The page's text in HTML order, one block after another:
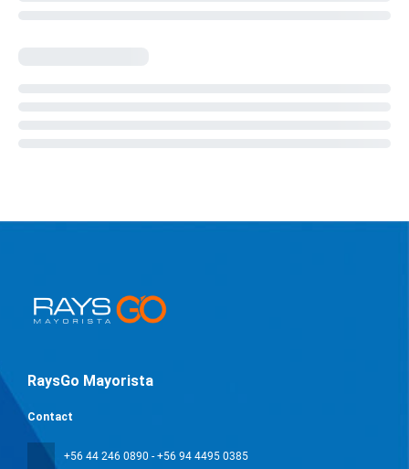
RaysGo Mayorista
Contact
+56 44 246 0890 - +56 94 4495 0385